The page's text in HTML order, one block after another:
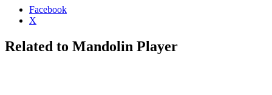
Facebook
X
Related to Mandolin Player